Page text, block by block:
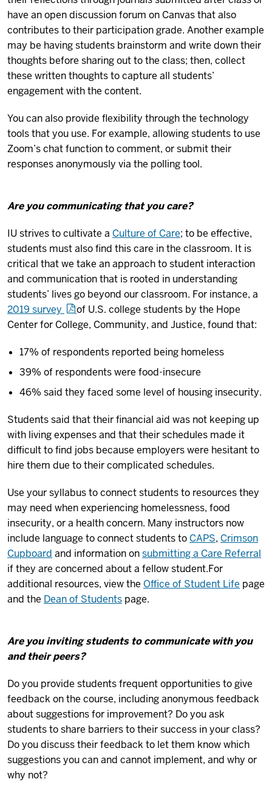
have an open discussion forum on Canvas that also
contributes to their participation grade. Another example
may be having students brainstorm and write down their
thoughts before sharing out to the class; then, collect
these written thoughts to capture all students’
engagement with the content.
You can also provide flexibility through the technology
tools that you use. For example, allowing students to use
Zoom’s chat function to comment, or submit their
responses anonymously via the polling tool.
Are you communicating that you care?
IU strives to cultivate a Culture of Care; to be effective,
students must also find this care in the classroom. It is
critical that we take an approach to student interaction
and communication that is rooted in understanding
students’ lives go beyond our classroom. For instance, a
2019 survey
of U.S. college students by the Hope
Center for College, Community, and Justice, found that:
17% of respondents reported being homeless
39% of respondents were food-insecure
46% said they faced some level of housing insecurity.
Students said that their financial aid was not keeping up
with living expenses and that their schedules made it
difficult to find jobs because employers were hesitant to
hire them due to their complicated schedules.
Use your syllabus to connect students to resources they
may need when experiencing homelessness, food
insecurity, or a health concern. Many instructors now
include language to connect students to CAPS, Crimson
Cupboard and information onsubmitting a Care Referral
if they are concerned about a fellow student.For
additional resources, view the Office of Student Life page
and the Dean of Students page.
Are you inviting students to communicate with you
and their peers?
Do you provide students frequent opportunities to give
feedback on the course, including anonymous feedback
about suggestions for improvement? Do you ask
students to share barriers to their success in your class?
Do you discuss their feedback to let them know which
suggestions you can and cannot implement, and why or
why not?